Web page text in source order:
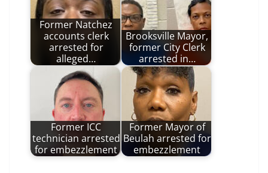
Former Natchez
accounts clerk
arrested for
alleged…
Brooksville Mayor,
former City Clerk
arrested in…
Former ICC
technician arrested
for embezzlement
Former Mayor of
Beulah arrested for
embezzlement